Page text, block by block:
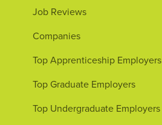
Job Reviews
Companies
Top Apprenticeship Employers
Top Graduate Employers
Top Undergraduate Employers